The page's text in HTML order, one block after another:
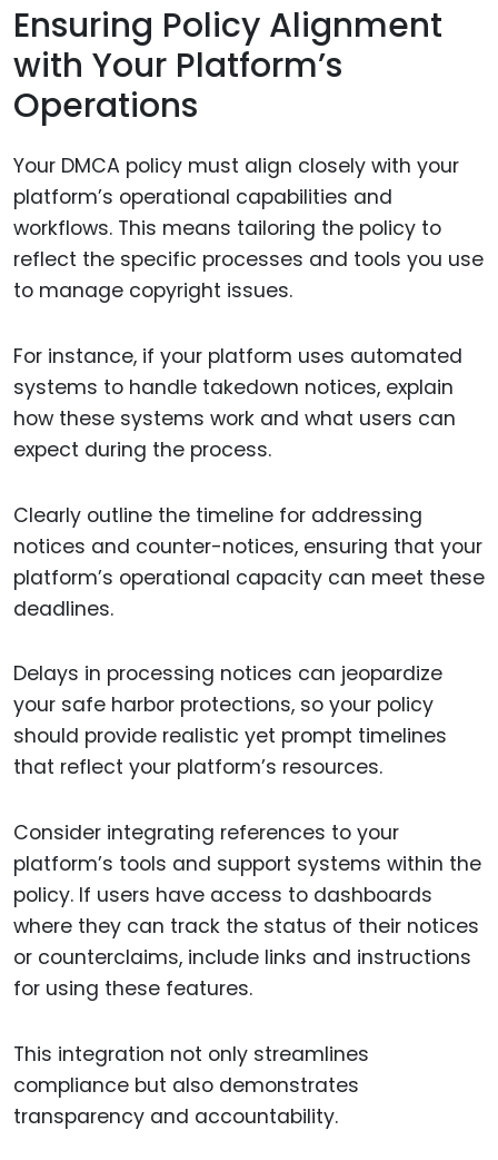
Ensuring Policy Alignment
with Your Platform’s
Operations
Your DMCA policy must align closely with your
platform’s operational capabilities and
workflows. This means tailoring the policy to
reflect the specific processes and tools you use
to manage copyright issues.
For instance, if your platform uses automated
systems to handle takedown notices, explain
how these systems work and what users can
expect during the process.
Clearly outline the timeline for addressing
notices and counter-notices, ensuring that your
platform’s operational capacity can meet these
deadlines.
Delays in processing notices can jeopardize
your safe harbor protections, so your policy
should provide realistic yet prompt timelines
that reflect your platform’s resources.
Consider integrating references to your
platform’s tools and support systems within the
policy. If users have access to dashboards
where they can track the status of their notices
or counterclaims, include links and instructions
for using these features.
This integration not only streamlines
compliance but also demonstrates
transparency and accountability.